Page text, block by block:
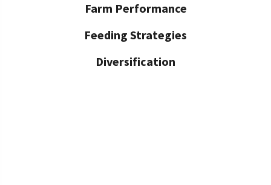
Farm Performance
Feeding Strategies
Diversification